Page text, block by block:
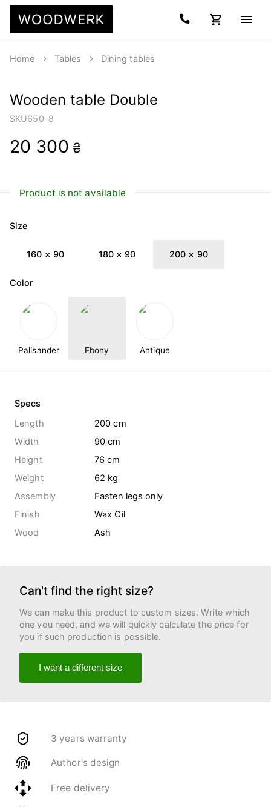
Home Tables Dining tables
Wooden table Double
SKU650-8
20 300 ₴
Product is not available
Size
160 × 90 180 × 90 200 × 90
Color
Palisander Ebony Antique
Specs
Length
200 cm
Width
90 cm
Height
76 cm
Weight
62 kg
Assembly
Fasten legs only
Finish
Wax Oil
Wood
Ash
Can't find the right size?
We can make this product to custom sizes. Write which
one you need, and we will quickly calculate the price for
you if such production is possible.
I want a different size
3 years warranty
Author's design
Free delivery